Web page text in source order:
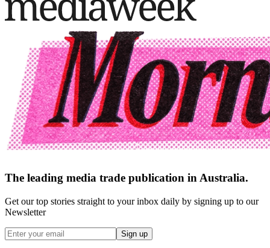
The leading media trade publication in Australia.
Get our top stories straight to your inbox daily by signing up to our
Newsletter
Sign up